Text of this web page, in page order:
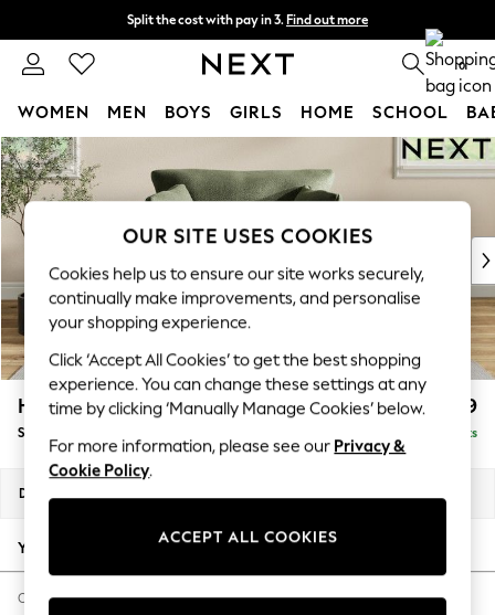
Skip to Main Content
Split the cost with pay in 3. Find out more
Next day delivery - order by 11pm. T&Cs apply 0
WOMEN MEN BOYS GIRLS HOME SCHOOL
For You
WOMEN
New In & Trending
New: This Week
Top Picks
Trending On Social
Polka Dots
Summer Textures
Blues & Chambrays
Summer Whites
Chocolate Brown
Linen Collection
New Season Workwear
Autumn Must Haves
The Occasion Shop
Hardware Detailing
Hartley Relaxed Sit £1,099
Snuggle Delivered in 8 Weeks
Dimensions:
Your chosen options:
Change Fabric And Colour
OUR SITE USES COOKIES
Cookies help us to ensure our site works securely,
continually make improvements, and personalise
your shopping experience.
Click ‘Accept All Cookies’ to get the best shopping
experience. You can change these settings at any
time by clicking ‘Manually Manage Cookies’ below.
For more information, please see our Privacy &
Cookie Policy.
ACCEPT ALL COOKIES